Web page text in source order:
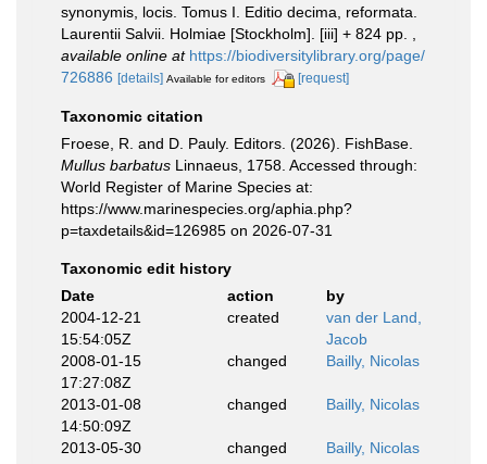
synonymis, locis. Tomus I. Editio decima, reformata.
Laurentii Salvii. Holmiae [Stockholm]. [iii] + 824 pp.
available online at https://biodiversitylibrary.org/page/
726886 [details] Available for editors [request]
Taxonomic citation
Froese, R. and D. Pauly. Editors. (2026). FishBase.
Mullus barbatus Linnaeus, 1758. Accessed through:
World Register of Marine Species at:
https://www.marinespecies.org/aphia.php?
p=taxdetails&id=126985 on 2026-07-31
Taxonomic edit history
Date
action
by
2004-12-21
15:54:05Z
created
van der Land,
Jacob
2008-01-15
17:27:08Z
changed Bailly, Nicolas
2013-01-08
14:50:09Z
changed Bailly, Nicolas
2013-05-30
changed Bailly, Nicolas